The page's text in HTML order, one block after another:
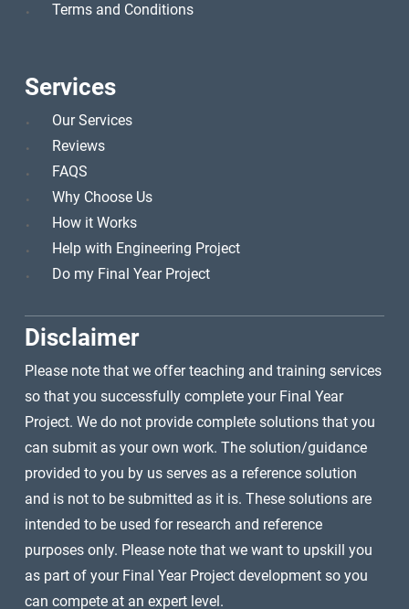
Terms and Conditions
Services
Our Services
Reviews
FAQS
Why Choose Us
How it Works
Help with Engineering Project
Do my Final Year Project
Disclaimer
Please note that we offer teaching and training services
so that you successfully complete your Final Year
Project. We do not provide complete solutions that you
can submit as your own work. The solution/guidance
provided to you by us serves as a reference solution
and is not to be submitted as it is. These solutions are
intended to be used for research and reference
purposes only. Please note that we want to upskill you
as part of your Final Year Project development so you
can compete at an expert level.